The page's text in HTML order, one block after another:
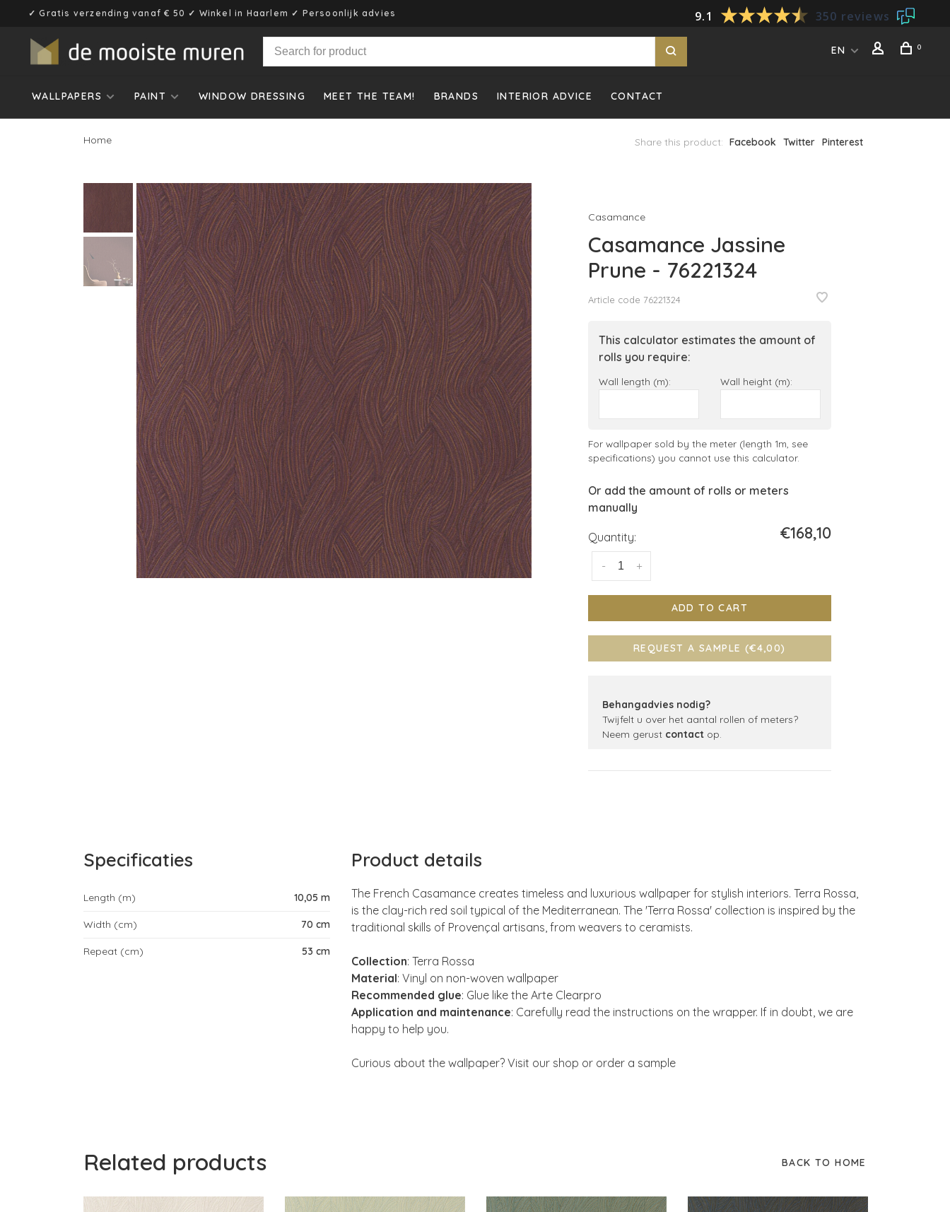
9.1 350 reviews
✓ Gratis verzending vanaf € 50 ✓ Winkel in Haarlem ✓ Persoonlijk advies
EN 0
WALLPAPERS PAINT WINDOW DRESSING MEET THE TEAM! BRANDS INTERIOR ADVICE CONTACT
Home Share this product: Facebook Twitter Pinterest
Casamance
Casamance Jassine
Prune - 76221324
Article code 76221324
This calculator estimates the amount of
rolls you require:
Wall length (m): Wall height (m):
For wallpaper sold by the meter (length 1m, see
specifications) you cannot use this calculator.
Or add the amount of rolls or meters
manually
Quantity:
+
-
€168,10
ADD TO CART
REQUEST A SAMPLE (€4,00)
Behangadvies nodig?
Twijfelt u over het aantal rollen of meters?
Neem gerust contactop.
Specificaties
Length (m) 10,05 m
Width (cm) 70 cm
Repeat (cm) 53 cm
Product details
The French Casamance creates timeless and luxurious wallpaper for stylish interiors. Terra Rossa,
is the clay-rich red soil typical of the Mediterranean. The 'Terra Rossa' collection is inspired by the
traditional skills of Provençal artisans, from weavers to ceramists.
Collection: Terra Rossa
Material: Vinyl on non-woven wallpaper
Recommended glue: Glue like the Arte Clearpro
Application and maintenance: Carefully read the instructions on the wrapper. If in doubt, we are
happy to help you.
Curious about the wallpaper? Visit our shop or order a sample
Related products BACK TO HOME